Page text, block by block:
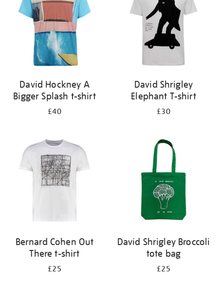
David Hockney A
Bigger Splash t-shirt
£40
David Shrigley
Elephant T-shirt
£30
Bernard Cohen Out
There t-shirt
£25
David Shrigley Broccoli
tote bag
£25